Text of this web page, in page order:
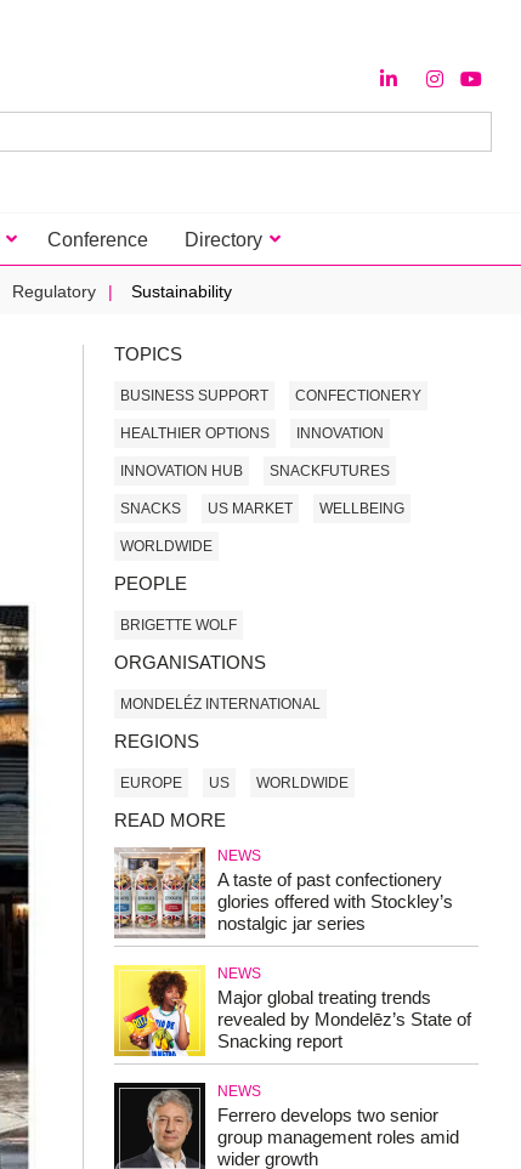
Conference Directory
Regulatory Sustainability
TOPICS
BUSINESS SUPPORT CONFECTIONERY
HEALTHIER OPTIONS INNOVATION
INNOVATION HUB SNACKFUTURES
SNACKS US MARKET WELLBEING
WORLDWIDE
PEOPLE
BRIGETTE WOLF
ORGANISATIONS
MONDELÉZ INTERNATIONAL
REGIONS
EUROPE US WORLDWIDE
READ MORE
NEWS
A taste of past confectionery
glories offered with Stockley’s
nostalgic jar series
NEWS
Major global treating trends
revealed by Mondelēz’s State of
Snacking report
NEWS
Ferrero develops two senior
group management roles amid
wider growth